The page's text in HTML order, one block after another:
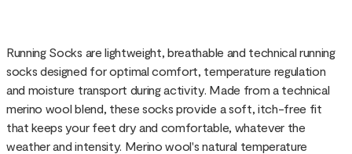
Running Socks are lightweight, breathable and technical running
socks designed for optimal comfort, temperature regulation
and moisture transport during activity. Made from a technical
merino wool blend, these socks provide a soft, itch-free fit
that keeps your feet dry and comfortable, whatever the
weather and intensity. Merino wool's natural temperature